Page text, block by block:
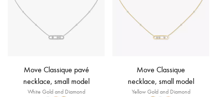
Move Classique pavé
necklace, small model
White Gold and Diamond
Move Classique
necklace, small model
Yellow Gold and Diamond